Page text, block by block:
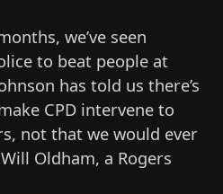
we’ve seen
to beat people at
has told us there’s
CPD intervene to
not that we would ever
Oldham, a Rogers